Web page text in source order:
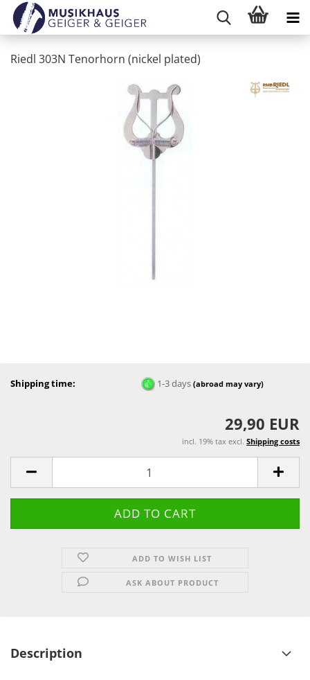
Riedl 303N Tenorhorn (nickel plated)
Shipping time: 1-3 days(abroad may vary)
29,90 EUR
incl. 19% tax excl. Shipping costs
ADD TO WISH LIST
ASK ABOUT PRODUCT
Description